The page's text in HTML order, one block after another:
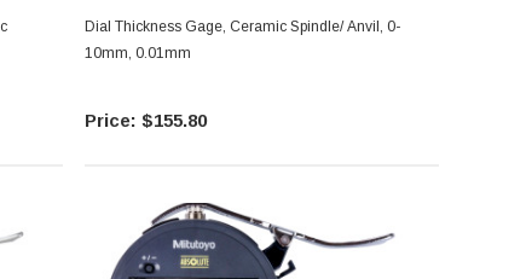
Dial Thickness Gage, Ceramic Spindle/ Anvil, 0-
10mm, 0.01mm
$155.80